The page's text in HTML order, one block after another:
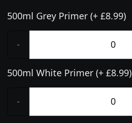
500ml Grey Primer (+ £8.99)
-
500ml White Primer (+ £8.99)
-